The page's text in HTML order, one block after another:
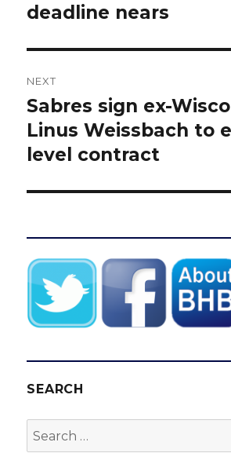
deadline nears
NEXT
Next
post:
Sabres sign ex-
Linus Weissbach to
level contract
SEARCH
Search
for: